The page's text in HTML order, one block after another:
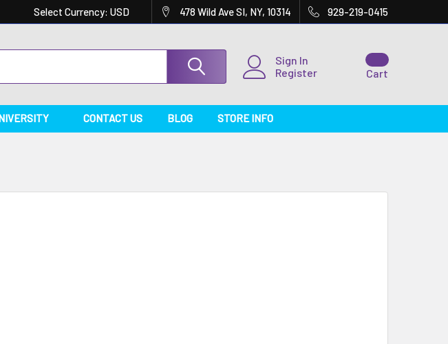
Select Currency: USD 478 Wild Ave SI, NY, 10314 929-219-0415
Sign In
Register
Cart
CONTACT US BLOG STORE INFO